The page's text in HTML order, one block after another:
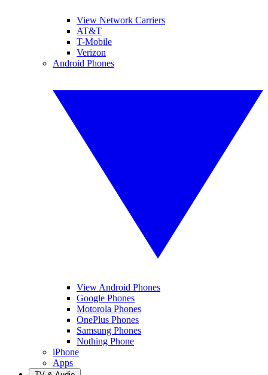
View Network Carriers
AT&T
T-Mobile
Verizon
Android Phones
View Android Phones
Google Phones
Motorola Phones
OnePlus Phones
Samsung Phones
Nothing Phone
iPhone
Apps